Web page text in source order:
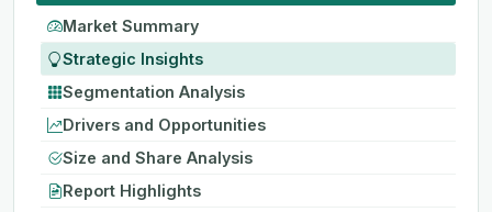
Market Summary
Strategic Insights
Segmentation Analysis
Drivers and Opportunities
Size and Share Analysis
Report Highlights